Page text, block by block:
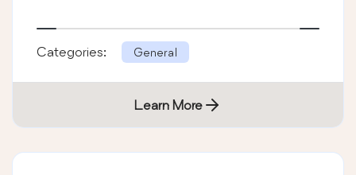
Categories: General
Learn More